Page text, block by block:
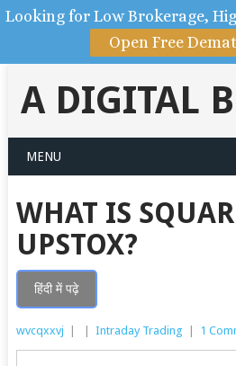
A DIGITAL
MENU
WHAT IS
UPSTOX?
हिंदी में पढ़े
wvcqxxvj Intraday Trading 1
Looking for Low Brokerage,
Open Free